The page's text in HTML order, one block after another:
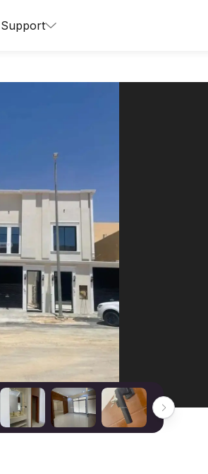
Support